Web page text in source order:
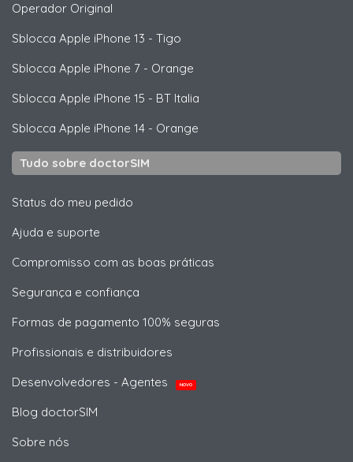
Operador Original
Sblocca Apple iPhone 13 - Tigo
Sblocca Apple iPhone 7 - Orange
Sblocca Apple iPhone 15 - BT Italia
Sblocca Apple iPhone 14 - Orange
Tudo sobre doctorSIM
Status do meu pedido
Ajuda e suporte
Compromisso com as boas práticas
Segurança e confiança
Formas de pagamento 100% seguras
Profissionais e distribuidores
Desenvolvedores - Agentes
NOVO
Blog doctorSIM
Sobre nós